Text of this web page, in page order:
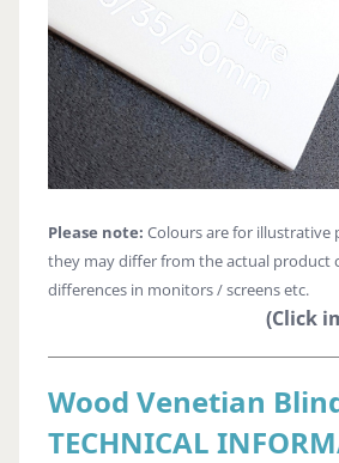
Please note: Colours are for illustrative
they may differ from the actual product
differences in monitors / screens etc.
(Click
Wood Venetian
TECHNICAL